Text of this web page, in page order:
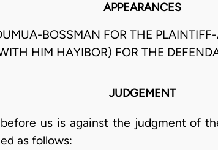
APPEARANCES
BOSSMAN FOR THE
HIM HAYIBOR) FOR THE
JUDGEMENT
before us is against the judgment of
as follows: